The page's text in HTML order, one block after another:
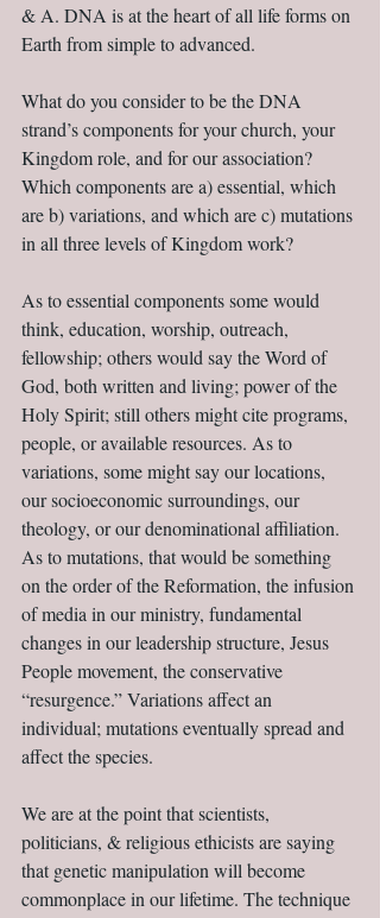
& A. DNA is at the heart of all life forms on
Earth from simple to advanced.
What do you consider to be the DNA
strand’s components for your church, your
Kingdom role, and for our association?
Which components are a) essential, which
are b) variations, and which are c) mutations
in all three levels of Kingdom work?
As to essential components some would
think, education, worship, outreach,
fellowship; others would say the Word of
God, both written and living; power of the
Holy Spirit; still others might cite programs,
people, or available resources. As to
variations, some might say our locations,
our socioeconomic surroundings, our
theology, or our denominational affiliation.
As to mutations, that would be something
on the order of the Reformation, the infusion
of media in our ministry, fundamental
changes in our leadership structure, Jesus
People movement, the conservative
“resurgence.” Variations affect an
individual; mutations eventually spread and
affect the species.
We are at the point that scientists,
politicians, & religious ethicists are saying
that genetic manipulation will become
commonplace in our lifetime. The technique